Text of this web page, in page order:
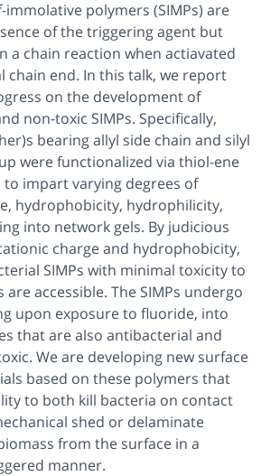
immolative polymers (SIMPs) are
of the triggering agent but
a chain reaction when actiavated
chain end. In this talk, we report
on the development of
non-toxic SIMPs. Specifically,
bearing allyl side chain and silyl
were functionalized via thiol-ene
to impart varying degrees of
hydrophobicity, hydrophilicity,
into network gels. By judicious
charge and hydrophobicity,
SIMPs with minimal toxicity to
accessible. The SIMPs undergo
upon exposure to fluoride, into
that are also antibacterial and
We are developing new surface
based on these polymers that
to both kill bacteria on contact
shed or delaminate
from the surface in a
manner.